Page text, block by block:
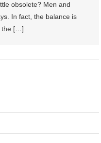
obsolete? Men and
In fact, the balance is
the […]